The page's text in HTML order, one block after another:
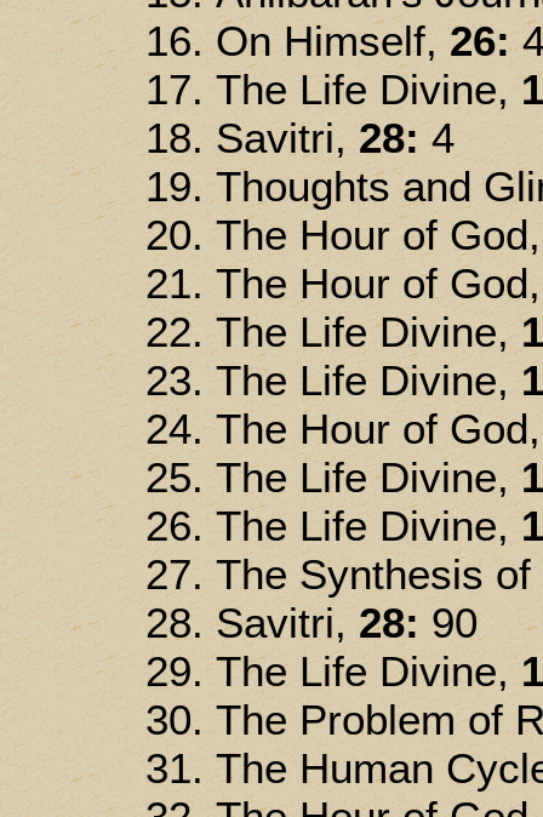
On Himself, 26:
The Life Divine,
Savitri,28:4
Thoughts and
The Hour of
The Hour of
The Life Divine,
The Life Divine,
The Hour of
The Life Divine,
The Life Divine,
The Synthesis
Savitri,28: 90
The Life Divine,
The Problem of
The Human